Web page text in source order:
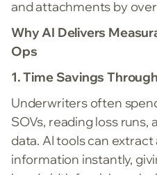
and attachments by over
Why AI Delivers
Ops
1. Time Savings
Underwriters often
SOVs, reading loss
data. AI tools can
information instantly,